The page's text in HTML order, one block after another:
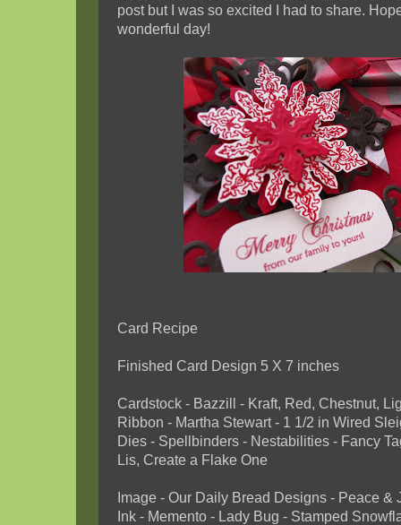
post but I was so excited I had to share.
wonderful day!
Card Recipe
Finished Card Design 5 X 7 inches
Cardstock - Bazzill - Kraft, Red, Chestnut,
Ribbon - Martha Stewart - 1 1/2 in Wired
Dies - Spellbinders - Nestabilities - Fancy
Lis, Create a Flake One
Image - Our Daily Bread Designs - Peace &
Ink - Memento - Lady Bug - Stamped